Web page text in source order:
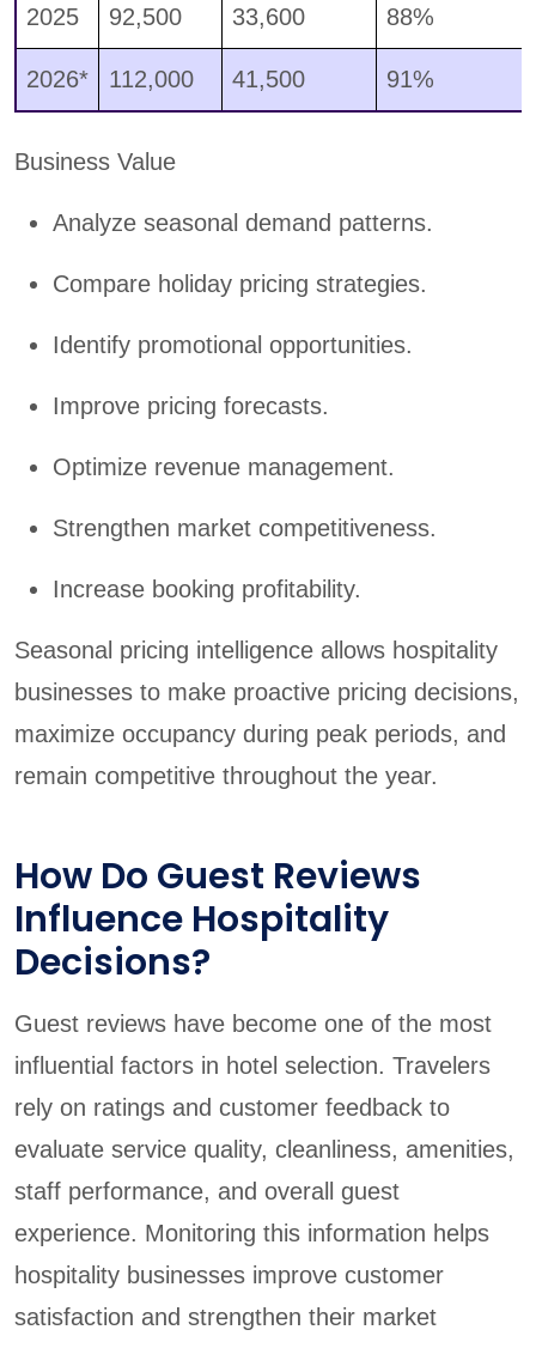
2025 92,500 33,600 88%
2026* 112,000 41,500 91%
Business Value
Analyze seasonal demand patterns.
Compare holiday pricing strategies.
Identify promotional opportunities.
Improve pricing forecasts.
Optimize revenue management.
Strengthen market competitiveness.
Increase booking profitability.
Seasonal pricing intelligence allows hospitality
businesses to make proactive pricing decisions,
maximize occupancy during peak periods, and
remain competitive throughout the year.
How Do Guest Reviews
Influence Hospitality
Decisions?
Guest reviews have become one of the most
influential factors in hotel selection. Travelers
rely on ratings and customer feedback to
evaluate service quality, cleanliness, amenities,
staff performance, and overall guest
experience. Monitoring this information helps
hospitality businesses improve customer
satisfaction and strengthen their market